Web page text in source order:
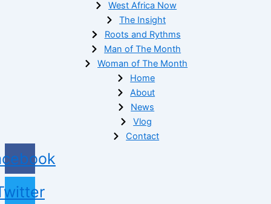
West Africa Now
The Insight
Roots and Rythms
Man of The Month
Woman of The Month
Home
About
News
Vlog
Contact